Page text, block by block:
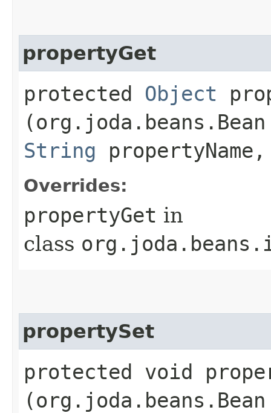
propertyGet
protected Object
String
Overrides:
propertyGet in
class
propertySet
protected void